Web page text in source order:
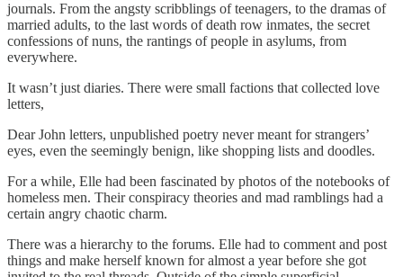
journals. From the angsty scribblings of teenagers, to the dramas of
married adults, to the last words of death row inmates, the secret
confessions of nuns, the rantings of people in asylums, from
everywhere.
It wasn’t just diaries. There were small factions that collected love
letters,
Dear John letters, unpublished poetry never meant for strangers’
eyes, even the seemingly benign, like shopping lists and doodles.
For a while, Elle had been fascinated by photos of the notebooks of
homeless men. Their conspiracy theories and mad ramblings had a
certain angry chaotic charm.
There was a hierarchy to the forums. Elle had to comment and post
things and make herself known for almost a year before she got